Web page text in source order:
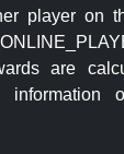
player on
are